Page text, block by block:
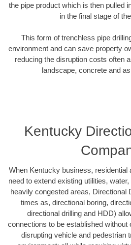
the pipe product which is then pulled
in the final stage of
This form of trenchless pipe
environment and can save property
reducing the disruption costs often
landscape, concrete and
Kentucky
When Kentucky business, residential
need to extend existing utilities,
heavily congested areas, Directional
times as, directional boring,
directional drilling and HDD)
connections to be established
disrupting vehicle and pedestrian